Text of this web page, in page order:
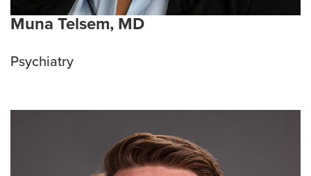
Muna Telsem, MD
Psychiatry